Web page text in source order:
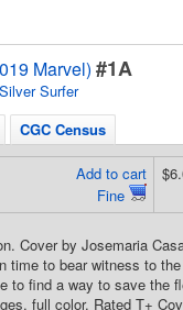
Marvel) #1A
Silver Surfer
CGC Census
Add to cart
Fine
Cover by Josemaria
time to bear witness to
to find a way to save the
full color. Rated T+